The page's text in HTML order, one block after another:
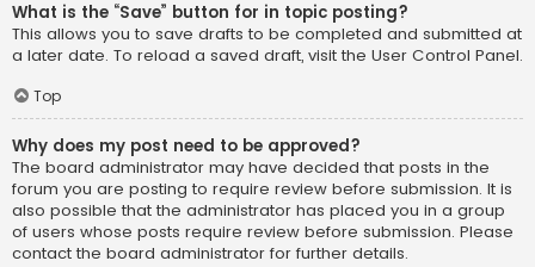
What is the “Save” button for in topic posting?
This allows you to save drafts to be completed and submitted at
a later date. To reload a saved draft, visit the User Control Panel.
Top
Why does my post need to be approved?
The board administrator may have decided that posts in the
forum you are posting to require review before submission. It is
also possible that the administrator has placed you in a group
of users whose posts require review before submission. Please
contact the board administrator for further details.